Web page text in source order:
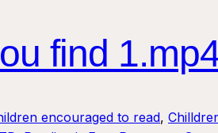
find
encouraged to read,